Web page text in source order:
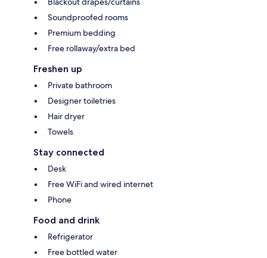
Soundproofed rooms
Premium bedding
Free rollaway/extra bed
Freshen up
Private bathroom
Designer toiletries
Hair dryer
Towels
Stay connected
Desk
Free WiFi and wired internet
Phone
Food and drink
Refrigerator
Free bottled water